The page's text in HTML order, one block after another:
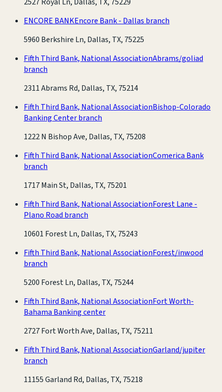
ENCORE BANKEncore Bank - Dallas branch
5960 Berkshire Ln, Dallas, TX, 75225
Fifth Third Bank, National AssociationAbrams/goliad
branch
2311 Abrams Rd, Dallas, TX, 75214
Fifth Third Bank, National AssociationBishop-Colorado
Banking Center branch
1222 N Bishop Ave, Dallas, TX, 75208
Fifth Third Bank, National AssociationComerica Bank
branch
1717 Main St, Dallas, TX, 75201
Fifth Third Bank, National AssociationForest Lane -
Plano Road branch
10601 Forest Ln, Dallas, TX, 75243
Fifth Third Bank, National AssociationForest/inwood
branch
5200 Forest Ln, Dallas, TX, 75244
Fifth Third Bank, National AssociationFort Worth-
Bahama Banking center
2727 Fort Worth Ave, Dallas, TX, 75211
Fifth Third Bank, National AssociationGarland/jupiter
branch
11155 Garland Rd, Dallas, TX, 75218